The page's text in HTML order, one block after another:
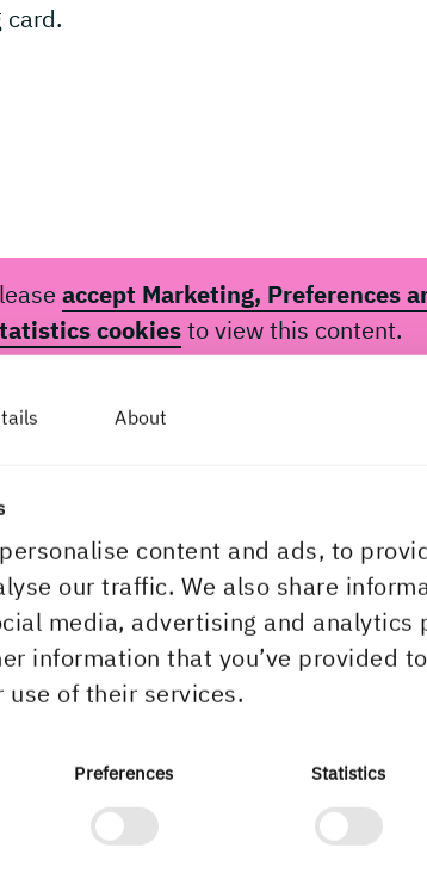
About
content and ads, to
our traffic. We also share
media, advertising and analytics
information that you’ve provided
of their services.
Preferences Statistics
card.
accept Marketing, Preferences
cookiesto view this content.
your first thought when Peter told
wanted to achieve?
has been working with Peter Dahmen
He has a true understanding of our
to push it to extremes.